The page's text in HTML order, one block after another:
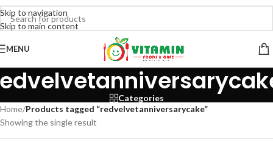
Skip to navigation
Skip to main content
MENU
Categories
Home/Products tagged “redvelvetanniversarycake”
Showing the single result